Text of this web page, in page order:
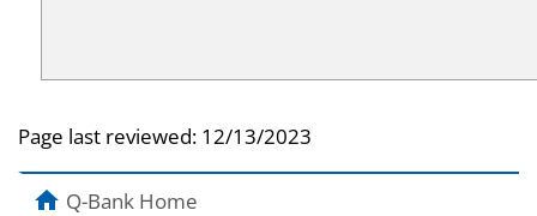
Page last reviewed: 12/13/2023
Q-Bank Home